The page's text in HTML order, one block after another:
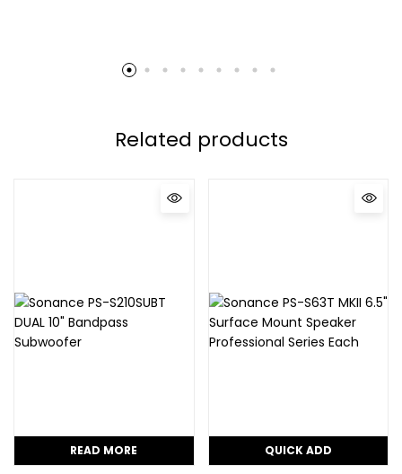
Related products
READ MORE QUICK ADD